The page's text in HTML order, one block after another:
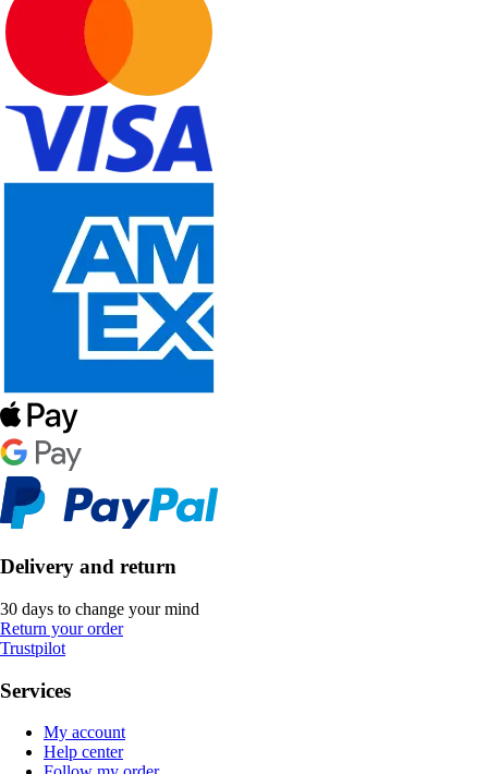
Delivery and return
30 days to change your mind
Return your order
Trustpilot
Services
My account
Help center